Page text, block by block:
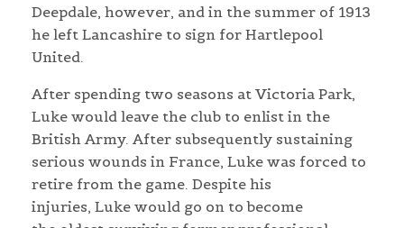
Deepdale, however, and in the summer of 1913
he left Lancashire to sign for Hartlepool
United.
After spending two seasons at Victoria Park,
Luke would leave the club to enlist in the
British Army. After subsequently sustaining
serious wounds in France, Luke was forced to
retire from the game. Despite his
injuries, Luke would go on to become